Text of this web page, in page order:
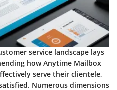
service landscape lays
how Anytime Mailbox
serve their clientele,
Numerous dimensions